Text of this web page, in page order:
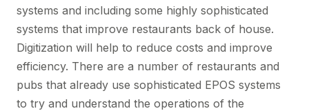
systems and including some highly sophisticated
systems that improve restaurants back of house.
Digitization will help to reduce costs and improve
efficiency. There are a number of restaurants and
pubs that already use sophisticated EPOS systems
to try and understand the operations of the